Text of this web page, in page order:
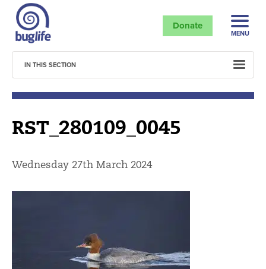
Donate
MENU
RST_280109_0045
Wednesday 27th March 2024
IN THIS SECTION